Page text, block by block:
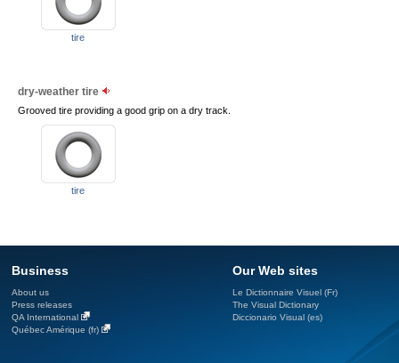
tire
dry-weather tire
Grooved tire providing a good grip on a dry track.
tire
Business
About us
Press releases
QA International
Québec Amérique (fr)
Our Web sites
Le Dictionnaire Visuel (Fr)
The Visual Dictionary
Diccionario Visual (es)